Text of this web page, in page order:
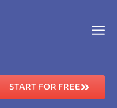
START FOR FREE